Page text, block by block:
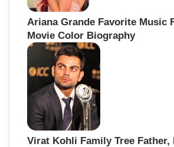
Ariana Grande Favorite Music
Movie Color Biography
Virat Kohli Family Tree Father,